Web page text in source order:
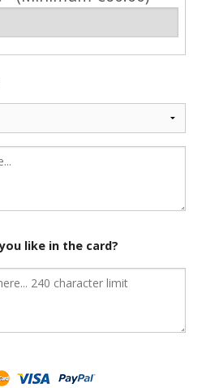
like in the card?